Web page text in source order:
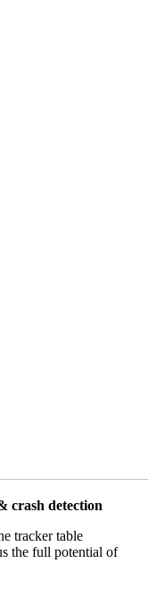
crash detection
tracker table
the full potential of